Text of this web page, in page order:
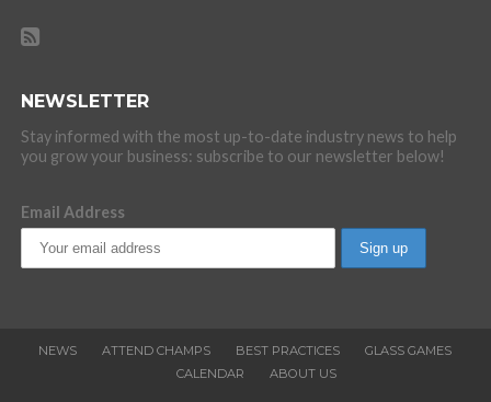
NEWSLETTER
Stay informed with the most up-to-date industry news to help
you grow your business: subscribe to our newsletter below!
Email Address
NEWS ATTEND CHAMPS BEST PRACTICES
GLASS GAMES
CALENDAR
ABOUT US